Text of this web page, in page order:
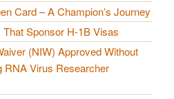
Card – A Champion’s Journey
Sponsor H-1B Visas
(NIW) Approved Without
Virus Researcher